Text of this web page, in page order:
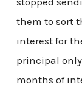
them to sort
interest for
principal
months of